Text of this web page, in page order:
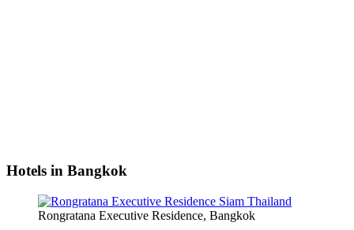
Hotels in Bangkok
Rongratana Executive Residence, Bangkok